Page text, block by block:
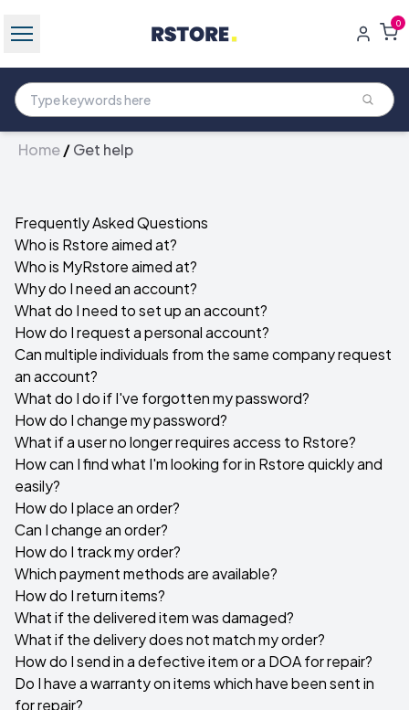
0
Home/Get help
Frequently Asked Questions
Who is Rstore aimed at?
Who is MyRstore aimed at?
Why do I need an account?
What do I need to set up an account?
How do I request a personal account?
Can multiple individuals from the same company request
an account?
What do I do if I've forgotten my password?
How do I change my password?
What if a user no longer requires access to Rstore?
How can I find what I'm looking for in Rstore quickly and
easily?
How do I place an order?
Can I change an order?
How do I track my order?
Which payment methods are available?
How do I return items?
What if the delivered item was damaged?
What if the delivery does not match my order?
How do I send in a defective item or a DOA for repair?
Do I have a warranty on items which have been sent in
for repair?